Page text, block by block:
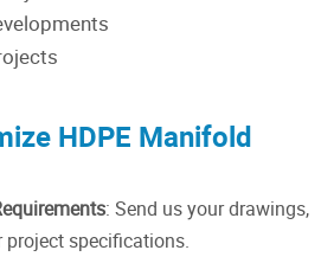
HDPE Manifold
: Send us your drawings,
project specifications.